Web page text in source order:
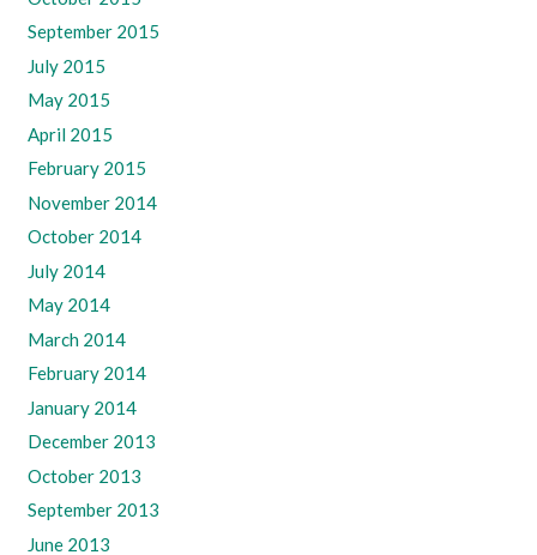
September 2015
July 2015
May 2015
April 2015
February 2015
November 2014
October 2014
July 2014
May 2014
March 2014
February 2014
January 2014
December 2013
October 2013
September 2013
June 2013